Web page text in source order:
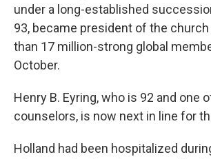
under a long-established
93, became president of the
than 17 million-strong global
October.
Henry B. Eyring, who is 92 and one
counselors, is now next in line for
Holland had been hospitalized